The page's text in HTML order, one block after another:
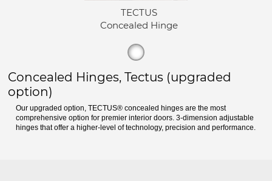
TECTUS
Concealed Hinge
Concealed Hinges, Tectus (upgraded
option)
Our upgraded option, TECTUS® concealed hinges are the most
comprehensive option for premier interior doors. 3-dimension adjustable
hinges that offer a higher-level of technology, precision and performance.